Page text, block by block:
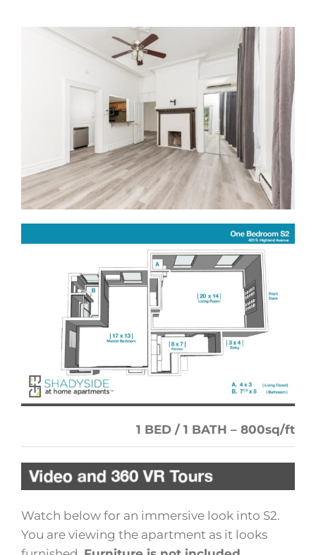
1 BED / 1 BATH – 800sq/ft
Watch below for an immersive look into S2.
You are viewing the apartment as it looks